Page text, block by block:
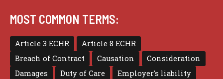
MOST COMMON TERMS:
Article 3 ECHR
Article 8 ECHR
Breach of Contract
Causation
Consideration
Damages
Duty of Care
Employer's liability